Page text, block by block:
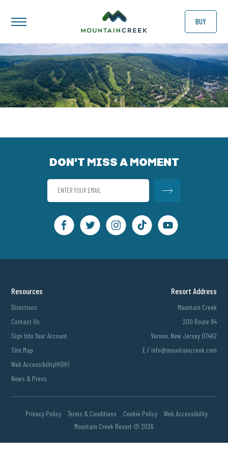
BUY
DON'T MISS A MOMENT
Resources
Directions
Contact Us
Sign Into Your Account
Site Map
Web Accessibility￼￼
News & Press
Resort Address
Mountain Creek
200 Route 94
Vernon, New Jersey 07462
E / info@mountaincreek.com
Privacy Policy Terms & Conditions Cookie Policy
Web Accessibility
Mountain Creek Resort © 2026